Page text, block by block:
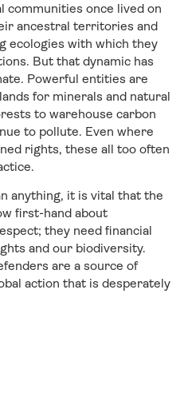
communities once lived on
ancestral territories and
ecologies with which they
But that dynamic has
Powerful entities are
for minerals and natural
to warehouse carbon
to pollute. Even where
rights, these all too often
anything, it is vital that the
first-hand about
they need financial
and our biodiversity.
are a source of
action that is desperately